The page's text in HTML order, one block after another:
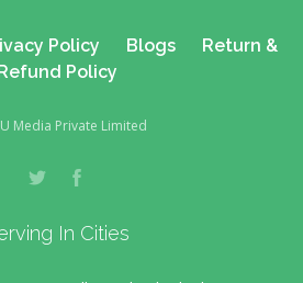
Policy Blogs
Return &
Policy
Media Private Limited
In Cities